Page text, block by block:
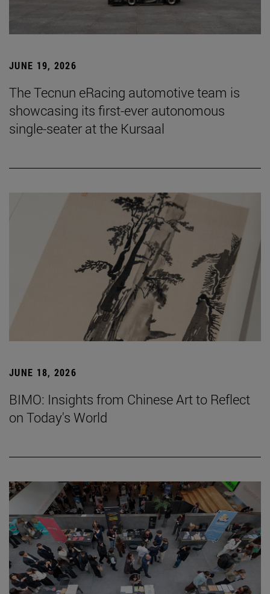
JUNE 19, 2026
The Tecnun eRacing automotive team is
showcasing its first-ever autonomous
single-seater at the Kursaal
JUNE 18, 2026
BIMO: Insights from Chinese Art to Reflect
on Today's World